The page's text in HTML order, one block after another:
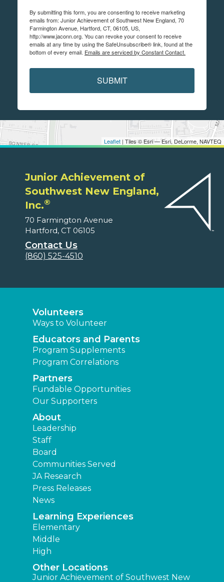
Leaflet | Tiles © Esri — Esri, DeLorme, NAVTEQ
By submitting this form, you are consenting to receive marketing
emails from: Junior Achievement of Southwest New England, 70
Farmington Avenue, Hartford, CT, 06105, US,
http://www.jaconn.org. You can revoke your consent to receive
emails at any time by using the SafeUnsubscribe® link, found at the
bottom of every email. Emails are serviced by Constant Contact.
SUBMIT
Junior Achievement of
Southwest New England,
Inc.®
70 Farmington Avenue
Hartford, CT 06105
Contact Us
(860) 525-4510
Volunteers
Ways to Volunteer
Educators and Parents
Program Supplements
Program Correlations
Partners
Fundable Opportunities
Our Supporters
About
Leadership
Staff
Board
Communities Served
JA Research
Press Releases
News
Learning Experiences
Elementary
Middle
High
Other Locations
Junior Achievement of Southwest New